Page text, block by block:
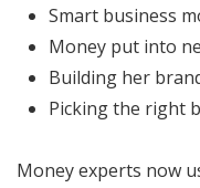
Smart business
Money put into
Building her
Picking the right
Money experts now